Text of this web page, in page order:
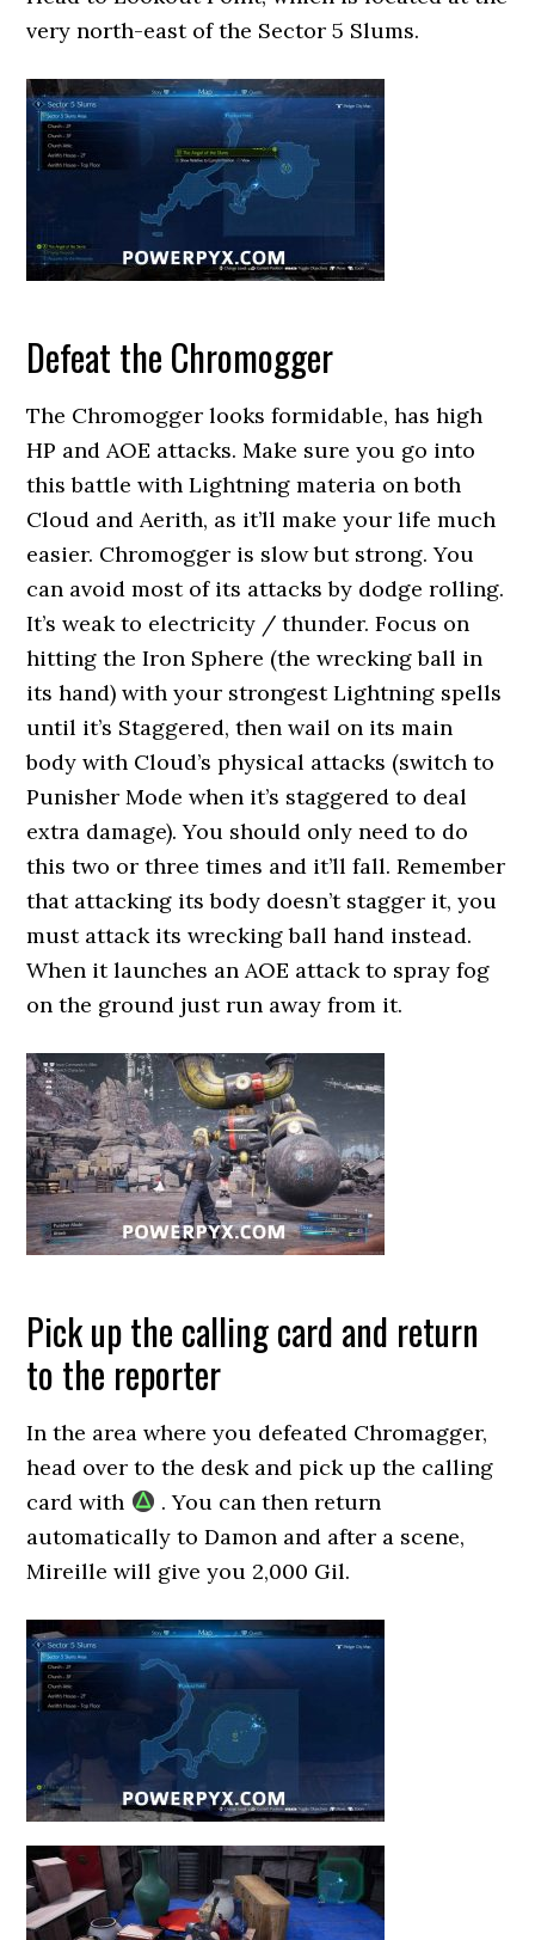
very north-east of the Sector 5 Slums.
Defeat the Chromogger
The Chromogger looks formidable, has high
HP and AOE attacks. Make sure you go into
this battle with Lightning materia on both
Cloud and Aerith, as it’ll make your life much
easier. Chromogger is slow but strong. You
can avoid most of its attacks by dodge rolling.
It’s weak to electricity / thunder. Focus on
hitting the Iron Sphere (the wrecking ball in
its hand) with your strongest Lightning spells
until it’s Staggered, then wail on its main
body with Cloud’s physical attacks (switch to
Punisher Mode when it’s staggered to deal
extra damage). You should only need to do
this two or three times and it’ll fall. Remember
that attacking its body doesn’t stagger it, you
must attack its wrecking ball hand instead.
When it launches an AOE attack to spray fog
on the ground just run away from it.
Pick up the calling card and return
to the reporter
In the area where you defeated Chromagger,
head over to the desk and pick up the calling
card with
. You can then return
automatically to Damon and after a scene,
Mireille will give you 2,000 Gil.